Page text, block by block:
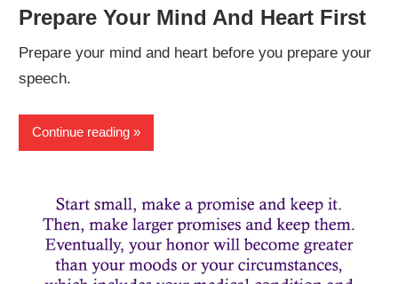
Prepare Your Mind And Heart First
Prepare your mind and heart before you prepare your
speech.
Continue reading